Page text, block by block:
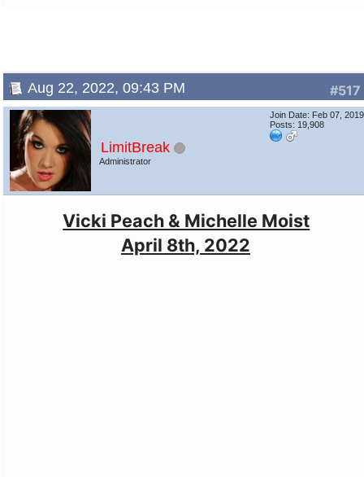
#517
Aug 22, 2022, 09:43 PM
LimitBreak
Administrator
Join Date: Feb 07, 2019
Posts: 19,908
Vicki Peach & Michelle Moist
April 8th, 2022